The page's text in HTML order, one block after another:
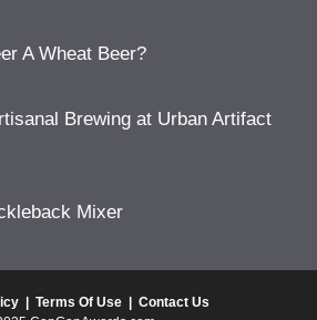
A Wheat Beer?
Brewing at Urban Artifact
Mixer
Terms Of Use
Contact Us